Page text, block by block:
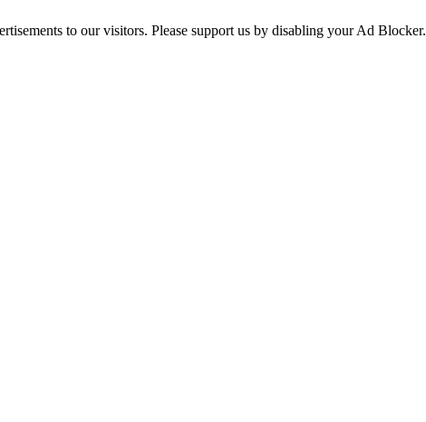
to our visitors. Please support us by disabling your Ad Blocker.